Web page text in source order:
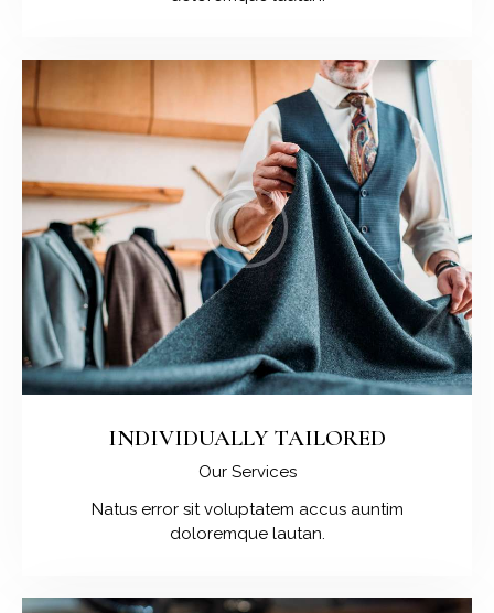
INDIVIDUALLY TAILORED
Our Services
Natus error sit voluptatem accus auntim
doloremque lautan.